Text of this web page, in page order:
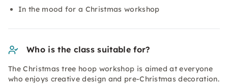
In the mood for a Christmas workshop
Who is the class suitable for?
The Christmas tree hoop workshop is aimed at everyone
who enjoys creative design and pre-Christmas decoration.